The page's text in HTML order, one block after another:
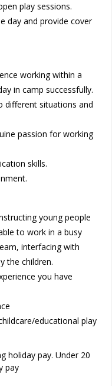
play sessions.
day and provide cover
working within a
in camp successfully.
different situations and
passion for working
skills.
young people
to work in a busy
interfacing with
the children.
you have
educational play
holiday pay. Under 20
pay